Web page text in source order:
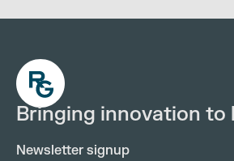
Bringing innovation to
Newsletter signup